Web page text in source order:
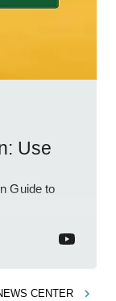
Use
Guide to
CENTER